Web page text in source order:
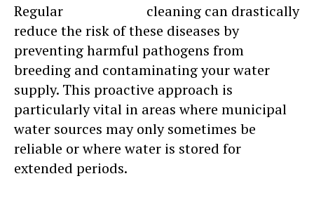
Regular
cleaning can drastically
reduce the risk of these diseases by
preventing harmful pathogens from
breeding and contaminating your water
supply. This proactive approach is
particularly vital in areas where municipal
water sources may only sometimes be
reliable or where water is stored for
extended periods.